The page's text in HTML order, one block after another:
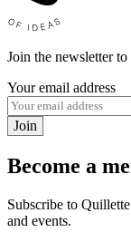
Join the newsletter
Your email address
Join
Become a
Subscribe to
and events.